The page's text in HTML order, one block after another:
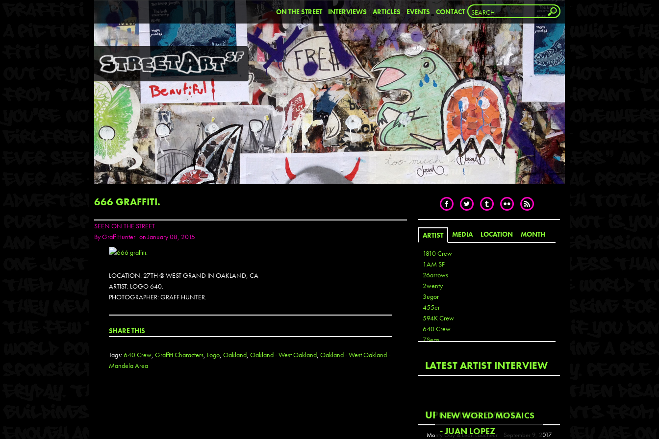
ON THE STREET INTERVIEWS ARTICLES EVENTS CONTACT
666 GRAFFITI.
SEEN ON THE STREET
ByGraff Hunter on January 08, 2015
LOCATION: 27TH @ WEST GRAND IN OAKLAND, CA
ARTIST: LOGO 640.
PHOTOGRAPHER: GRAFF HUNTER.
SHARE THIS
Tags:640 Crew, Graffiti Characters, Logo, Oakland, Oakland - West Oakland, Oakland - West Oakland -
Mandela Area
ARTIST MEDIA LOCATION MONTH
1810 Crew
1AM SF
26arrows
2wenty
3ugor
455er
594K Crew
640 Crew
7Seas
Aaron De La Cruz
Aaron Kai
Abouss
Acme
Act
LATEST ARTIST INTERVIEW
NEW WORLD MOSAICS
- JUAN LOPEZ
UPCOMING EVENTS
Monty Guy & Leon Loucheur September 9, 2017